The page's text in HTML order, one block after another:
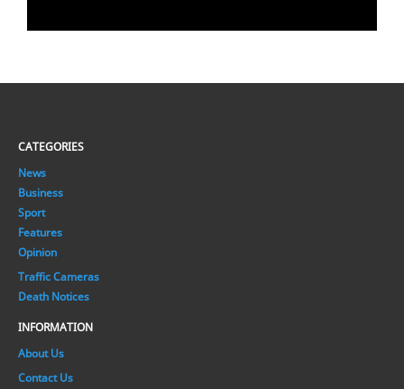
CATEGORIES
News
Business
Sport
Features
Opinion
Traffic Cameras
Death Notices
INFORMATION
About Us
Contact Us